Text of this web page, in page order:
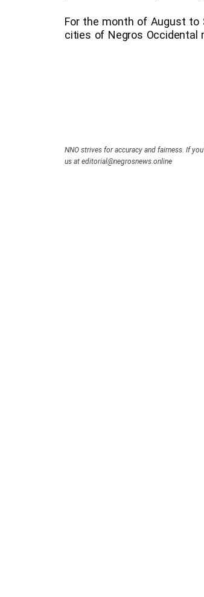
For the month of August
cities of Negros Occidental
NNO strives for accuracy and fairness. If
us at editorial@negrosnews.online